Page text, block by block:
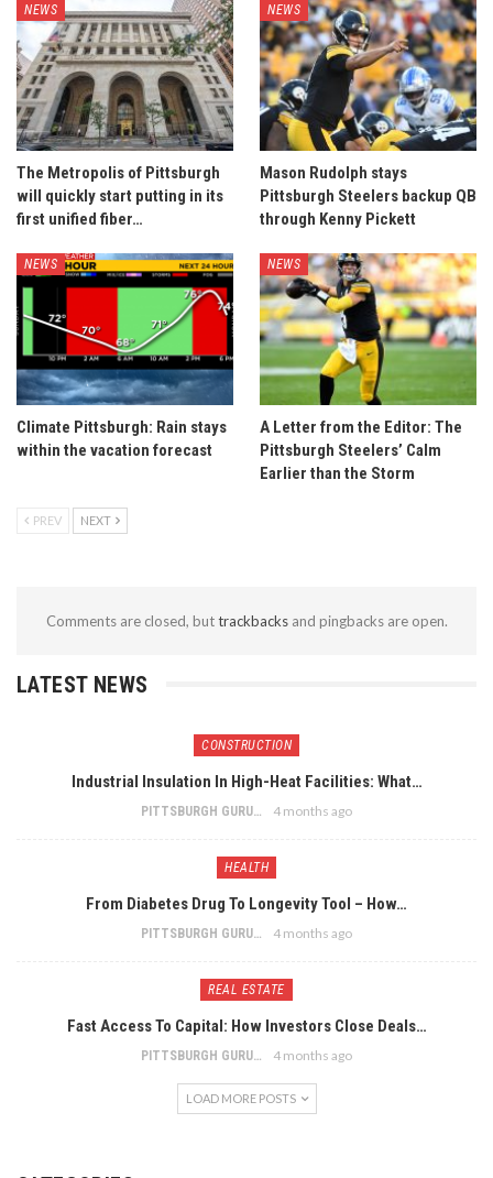
NEWS
The Metropolis of Pittsburgh
will quickly start putting in its
first unified fiber…
NEWS
Mason Rudolph stays
Pittsburgh Steelers backup QB
through Kenny Pickett
NEWS
Climate Pittsburgh: Rain stays
within the vacation forecast
NEWS
A Letter from the Editor: The
Pittsburgh Steelers’ Calm
Earlier than the Storm
PREV NEXT
Comments are closed, buttrackbacksand pingbacks are open.
LATEST NEWS
CONSTRUCTION
Industrial Insulation In High-Heat Facilities: What…
PITTSBURGH GURU 4 months ago
HEALTH
From Diabetes Drug To Longevity Tool – How…
PITTSBURGH GURU 4 months ago
REAL ESTATE
Fast Access To Capital: How Investors Close Deals…
PITTSBURGH GURU 4 months ago
LOAD MORE POSTS